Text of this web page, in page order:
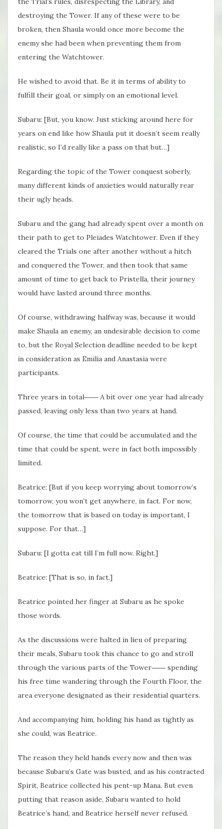
destroying the Tower. If any of these were to be
broken, then Shaula would once more become the
enemy she had been when preventing them from
entering the Watchtower.
He wished to avoid that. Be it in terms of ability to
fulfill their goal, or simply on an emotional level.
Subaru: [But, you know. Just sticking around here for
years on end like how Shaula put it doesn’t seem really
realistic, so I’d really like a pass on that but…]
Regarding the topic of the Tower conquest soberly,
many different kinds of anxieties would naturally rear
their ugly heads.
Subaru and the gang had already spent over a month on
their path to get to Pleiades Watchtower. Even if they
cleared the Trials one after another without a hitch
and conquered the Tower, and then took that same
amount of time to get back to Pristella, their journey
would have lasted around three months.
Of course, withdrawing halfway was, because it would
make Shaula an enemy, an undesirable decision to come
to, but the Royal Selection deadline needed to be kept
in consideration as Emilia and Anastasia were
participants.
Three years in total―― A bit over one year had already
passed, leaving only less than two years at hand.
Of course, the time that could be accumulated and the
time that could be spent, were in fact both impossibly
limited.
Beatrice: [But if you keep worrying about tomorrow’s
tomorrow, you won’t get anywhere, in fact. For now,
the tomorrow that is based on today is important, I
suppose. For that…]
Subaru: [I gotta eat till I’m full now. Right.]
Beatrice: [That is so, in fact.]
Beatrice pointed her finger at Subaru as he spoke
those words.
As the discussions were halted in lieu of preparing
their meals, Subaru took this chance to go and stroll
through the various parts of the Tower―― spending
his free time wandering through the Fourth Floor, the
area everyone designated as their residential quarters.
And accompanying him, holding his hand as tightly as
she could, was Beatrice.
The reason they held hands every now and then was
because Subaru’s Gate was busted, and as his contracted
Spirit, Beatrice collected his pent-up Mana. But even
putting that reason aside, Subaru wanted to hold
Beatrice’s hand, and Beatrice herself never refused.